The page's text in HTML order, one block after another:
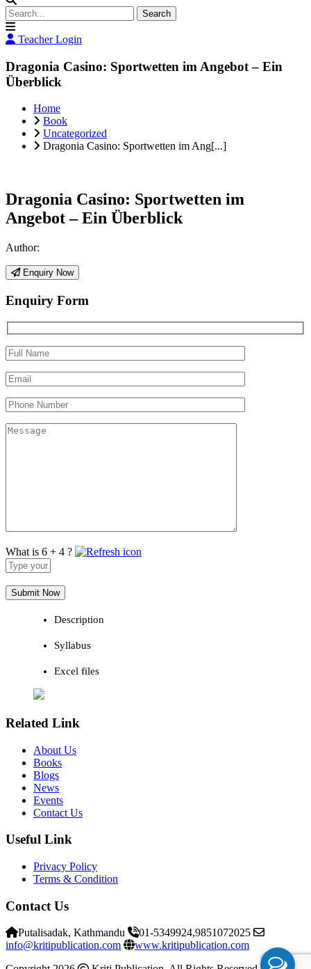
Search
Teacher Login
Dragonia Casino: Sportwetten im Angebot – Ein
Überblick
Home
Book
Uncategorized
Dragonia Casino: Sportwetten im Ang[...]
Dragonia Casino: Sportwetten im
Angebot – Ein Überblick
Author:
Enquiry Now
Enquiry Form
What is 6 + 4 ?
Answer
for
6
+
Description
Syllabus
Excel files
Related Link
About Us
Books
Blogs
News
Events
Contact Us
Useful Link
Privacy Policy
Terms & Condition
Contact Us
Putalisadak, Kathmandu
01-5349924,9851072025
info@kritipublication.com
www.kritipublication.com